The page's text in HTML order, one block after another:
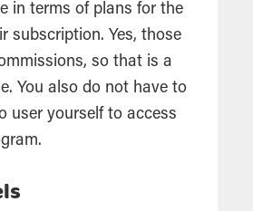
in terms of plans for the
subscription. Yes, those
so that is a
You also do not have to
user yourself to access